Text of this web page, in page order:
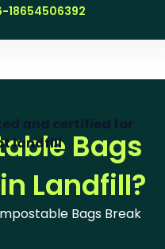
18654506392
Bags
Landfill?
Bags Break
or
Designed to
down
and certified for
landfill
To